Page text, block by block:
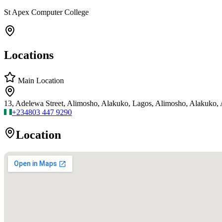
St Apex Computer College
Locations
Main Location
13, Adelewa Street, Alimosho, Alakuko, Lagos, Alimosho, Alakuko,
+234803 447 9290
Location